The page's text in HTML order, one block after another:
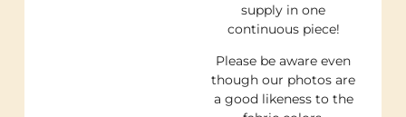
supply in one
continuous piece!
Please be aware even
though our photos are
a good likeness to the